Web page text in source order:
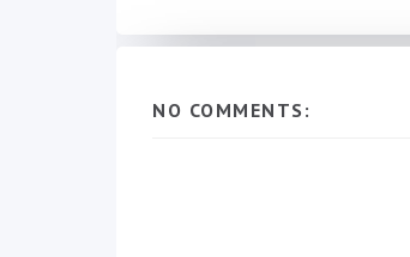
NO COMMENTS: